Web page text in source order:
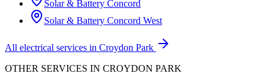
Solar & Battery Concord
Solar & Battery Concord West
All electrical services in Croydon Park
OTHER SERVICES IN CROYDON PARK